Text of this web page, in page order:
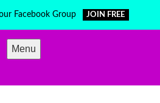
Facebook Group JOIN FREE
Menu